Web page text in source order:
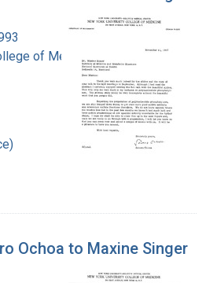
of Medicine
Ochoa to Maxine Singer